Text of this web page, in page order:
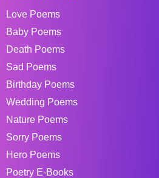
Love Poems
Baby Poems
Death Poems
Sad Poems
Birthday Poems
Wedding Poems
Nature Poems
Sorry Poems
Hero Poems
Poetry E-Books